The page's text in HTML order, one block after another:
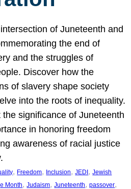
of Juneteenth and
the end of
and the struggles of
Discover how the
of slavery shape society
into the roots of inequality.
the significance of Juneteenth
in honoring freedom
awareness of racial justice
, Freedom, Inclusion, JEDI, Jewish
Month, Judaism, Juneteenth, passover